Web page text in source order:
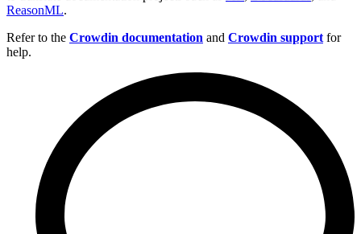
ReasonML.
Refer to the Crowdin documentation and Crowdin support for
help.